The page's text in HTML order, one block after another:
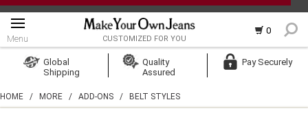
0
Menu CUSTOMIZED FOR YOU
Create Account
Global
Shipping
Quality
Assured
Pay Securely
HOME / MORE / ADD-ONS / BELT STYLES